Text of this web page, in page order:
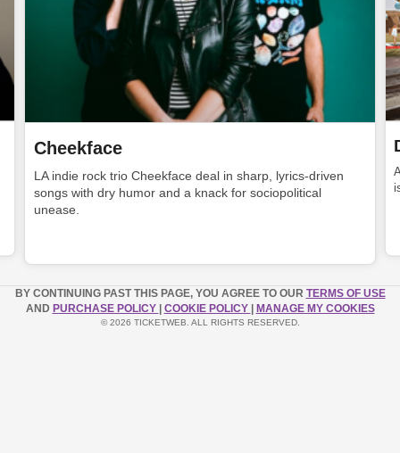
Cheekface
LA indie rock trio Cheekface deal in sharp, lyrics-driven
songs with dry humor and a knack for sociopolitical
unease.
BY CONTINUING PAST THIS PAGE, YOU AGREE TO OUR TERMS OF USE
AND PURCHASE POLICY COOKIE POLICY MANAGE MY COOKIES
© 2026 TICKETWEB. ALL RIGHTS RESERVED.